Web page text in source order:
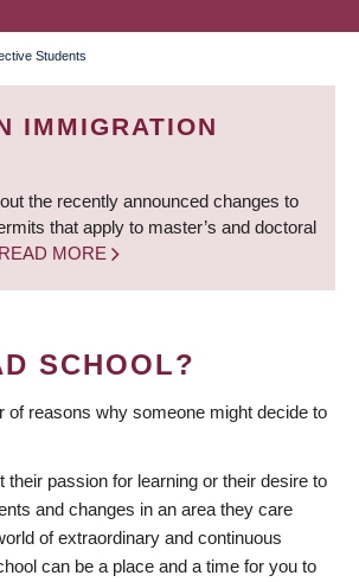
Students
IMMIGRATION
the recently announced changes to
that apply to master’s and doctoral
READ MORE
SCHOOL?
of reasons why someone might decide to
their passion for learning or their desire to
and changes in an area they care
of extraordinary and continuous
can be a place and a time for you to